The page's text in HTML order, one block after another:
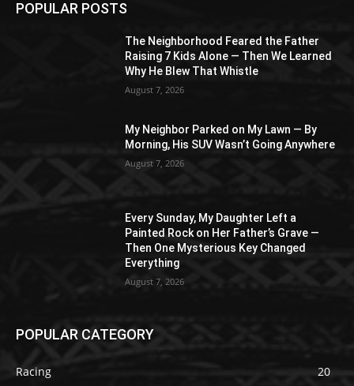
POPULAR POSTS
The Neighborhood Feared the Father
Raising 7 Kids Alone — Then We Learned
Why He Blew That Whistle
August 7, 2026
My Neighbor Parked on My Lawn — By
Morning, His SUV Wasn’t Going Anywhere
August 7, 2026
Every Sunday, My Daughter Left a
Painted Rock on Her Father’s Grave —
Then One Mysterious Key Changed
Everything
August 7, 2026
POPULAR CATEGORY
Racing
20